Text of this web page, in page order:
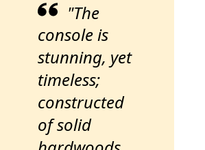
"The
console is
stunning, yet
timeless;
constructed
of solid